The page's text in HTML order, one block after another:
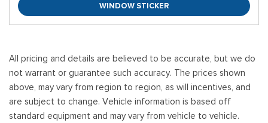
WINDOW STICKER
All pricing and details are believed to be accurate, but we do
not warrant or guarantee such accuracy. The prices shown
above, may vary from region to region, as will incentives, and
are subject to change. Vehicle information is based off
standard equipment and may vary from vehicle to vehicle.